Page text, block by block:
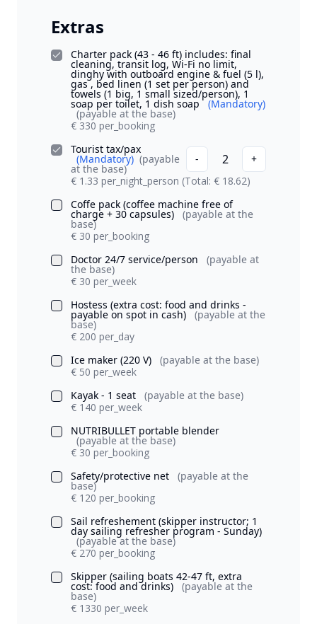
Extras
Charter pack (43 - 46 ft) includes: final
cleaning, transit log, Wi-Fi no limit,
dinghy with outboard engine & fuel (5 l),
gas , bed linen (1 set per person) and
towels (1 big, 1 small sized/person), 1
soap per toilet, 1 dish soap (Mandatory)
(payable at the base)
€ 330 per_booking
Tourist tax/pax
(Mandatory) (payable
at the base)
- 2
+
€ 1.33 per_night_person (Total: € 18.62)
Coffe pack (coffee machine free of
charge + 30 capsules) (payable at the
base)
€ 30 per_booking
Doctor 24/7 service/person
(payable at
the base)
€ 30 per_week
Hostess (extra cost: food and drinks -
payable on spot in cash) (payable at the
base)
€ 200 per_day
Ice maker (220 V)
(payable at the base)
€ 50 per_week
Kayak - 1 seat
(payable at the base)
€ 140 per_week
NUTRIBULLET portable blender
(payable at the base)
€ 30 per_booking
Safety/protective net
(payable at the
base)
€ 120 per_booking
Sail refreshement (skipper instructor; 1
day sailing refresher program - Sunday)
(payable at the base)
€ 270 per_booking
Skipper (sailing boats 42-47 ft, extra
cost: food and drinks) (payable at the
base)
€ 1330 per_week